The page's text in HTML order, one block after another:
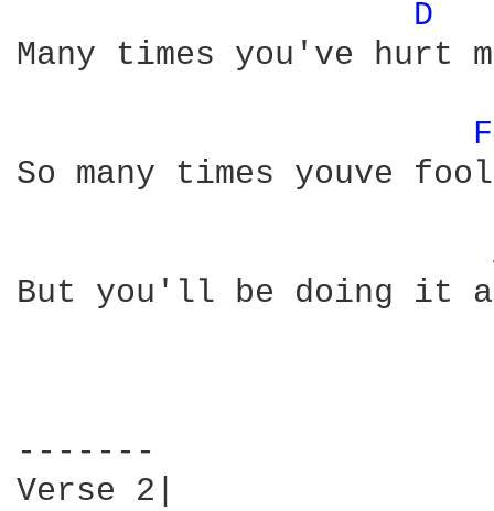
D
Many times you've hurt
So many times youve
But you'll be doing it
-------
Verse 2|